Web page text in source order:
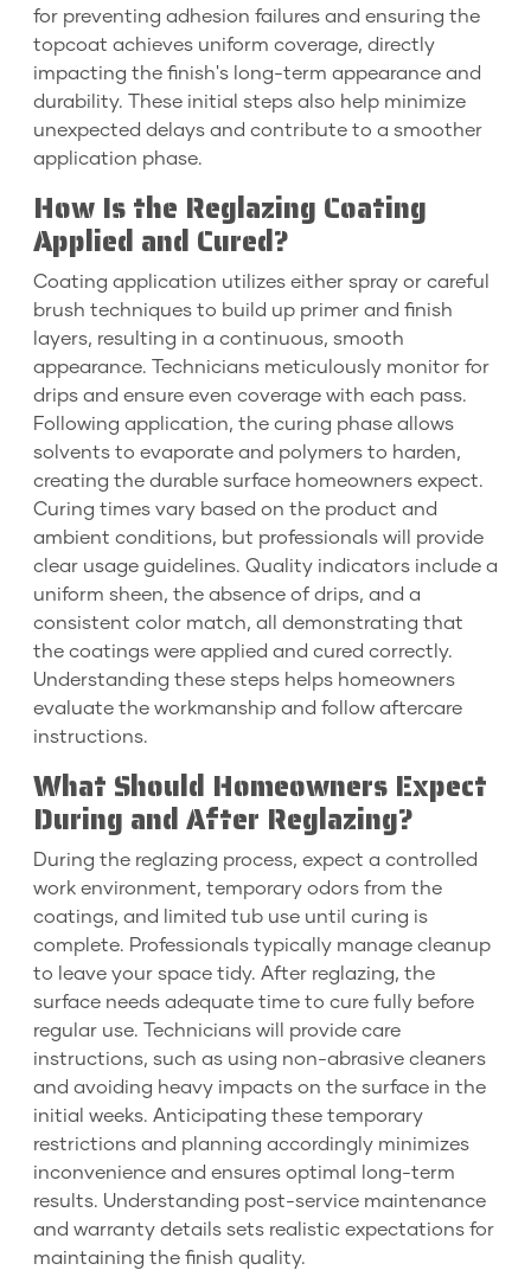
for preventing adhesion failures and ensuring the
topcoat achieves uniform coverage, directly
impacting the finish's long-term appearance and
durability. These initial steps also help minimize
unexpected delays and contribute to a smoother
application phase.
How Is the Reglazing Coating
Applied and Cured?
Coating application utilizes either spray or careful
brush techniques to build up primer and finish
layers, resulting in a continuous, smooth
appearance. Technicians meticulously monitor for
drips and ensure even coverage with each pass.
Following application, the curing phase allows
solvents to evaporate and polymers to harden,
creating the durable surface homeowners expect.
Curing times vary based on the product and
ambient conditions, but professionals will provide
clear usage guidelines. Quality indicators include a
uniform sheen, the absence of drips, and a
consistent color match, all demonstrating that
the coatings were applied and cured correctly.
Understanding these steps helps homeowners
evaluate the workmanship and follow aftercare
instructions.
What Should Homeowners Expect
During and After Reglazing?
During the reglazing process, expect a controlled
work environment, temporary odors from the
coatings, and limited tub use until curing is
complete. Professionals typically manage cleanup
to leave your space tidy. After reglazing, the
surface needs adequate time to cure fully before
regular use. Technicians will provide care
instructions, such as using non-abrasive cleaners
and avoiding heavy impacts on the surface in the
initial weeks. Anticipating these temporary
restrictions and planning accordingly minimizes
inconvenience and ensures optimal long-term
results. Understanding post-service maintenance
and warranty details sets realistic expectations for
maintaining the finish quality.